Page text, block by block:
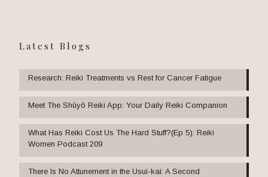
Latest Blogs
Research: Reiki Treatments vs Rest for Cancer Fatigue
Meet The Shūyō Reiki App: Your Daily Reiki Companion
What Has Reiki Cost Us The Hard Stuff?(Ep 5): Reiki
Women Podcast 209
There Is No Attunement in the Usui-kai: A Second